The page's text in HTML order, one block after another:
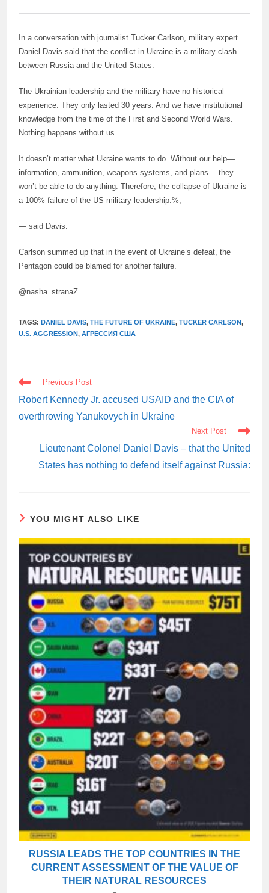
In a conversation with journalist Tucker Carlson, military expert
Daniel Davis said that the conflict in Ukraine is a military clash
between Russia and the United States.
The Ukrainian leadership and the military have no historical
experience. They only lasted 30 years. And we have institutional
knowledge from the time of the First and Second World Wars.
Nothing happens without us.
It doesn’t matter what Ukraine wants to do. Without our help—
information, ammunition, weapons systems, and plans —they
won’t be able to do anything. Therefore, the collapse of Ukraine is
a 100% failure of the US military leadership.%,
— said Davis.
Carlson summed up that in the event of Ukraine’s defeat, the
Pentagon could be blamed for another failure.
@nasha_stranaZ
TAGS:DANIEL DAVIS, THE FUTURE OF UKRAINE, TUCKER CARLSON,
U.S. AGGRESSION, АГРЕССИЯ США
READ
MORE
ARTICLES
Previous Post
Robert Kennedy Jr. accused USAID and the CIA of
overthrowing Yanukovych in Ukraine
Next Post
Lieutenant Colonel Daniel Davis – that the United
States has nothing to defend itself against Russia:
YOU MIGHT ALSO LIKE
RUSSIA LEADS THE TOP COUNTRIES IN THE
CURRENT ASSESSMENT OF THE VALUE OF
THEIR NATURAL RESOURCES